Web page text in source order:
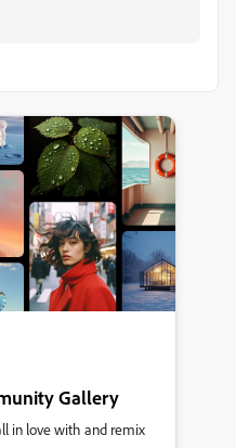
Gallery
in love with and remix